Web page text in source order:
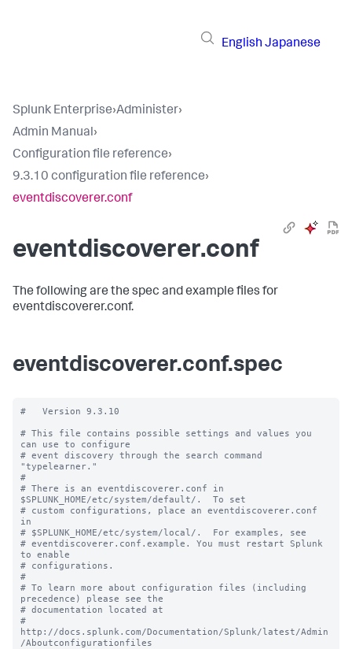
English Japanese
Splunk Enterprise›Administer›
Admin Manual›
Configuration file reference›
9.3.10 configuration file reference›
eventdiscoverer.conf
eventdiscoverer.conf
The following are the spec and example files for
eventdiscoverer.conf.
eventdiscoverer.conf.spec
#   Version 9.3.10
# This file contains possible settings and values you
can use to configure
# event discovery through the search command
"typelearner."
#
# There is an eventdiscoverer.conf in
$SPLUNK_HOME/etc/system/default/.  To set
# custom configurations, place an eventdiscoverer.conf
in
# $SPLUNK_HOME/etc/system/local/.  For examples, see
# eventdiscoverer.conf.example. You must restart Splunk
to enable
# configurations.
#
# To learn more about configuration files (including
precedence) please see the
# documentation located at
#
http://docs.splunk.com/Documentation/Splunk/latest/Admin
/Aboutconfigurationfiles